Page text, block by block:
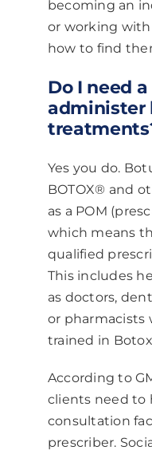
becoming an
or working with
how to find
Do I need
administer
Yes you do.
BOTOX® and
as a POM
which means
qualified
This includes
as doctors,
or pharmacists
trained in
According to
clients need to
consultation
prescriber.